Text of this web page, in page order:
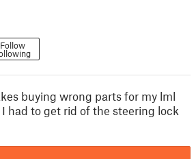
Follow
buying wrong parts for my lml
had to get rid of the steering lock